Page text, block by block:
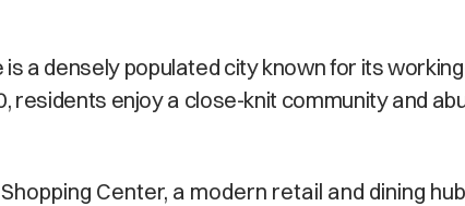
a densely populated city known for its
enjoy a close-knit community and
Center, a modern retail and dining